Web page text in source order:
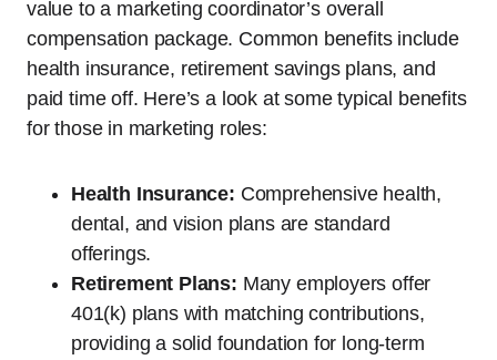
value to a marketing coordinator’s overall
compensation package. Common benefits include
health insurance, retirement savings plans, and
paid time off. Here’s a look at some typical benefits
for those in marketing roles:
Health Insurance: Comprehensive health,
dental, and vision plans are standard
offerings.
Retirement Plans: Many employers offer
401(k) plans with matching contributions,
providing a solid foundation for long-term